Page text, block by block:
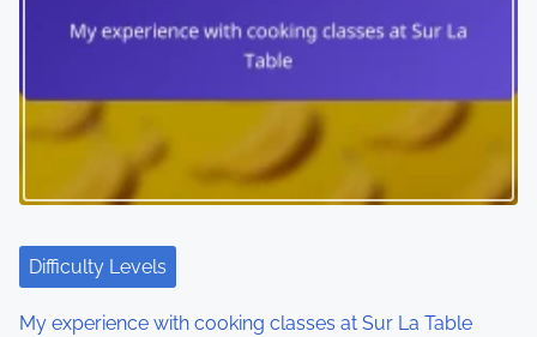
Difficulty Levels
My experience with cooking classes at Sur La Table